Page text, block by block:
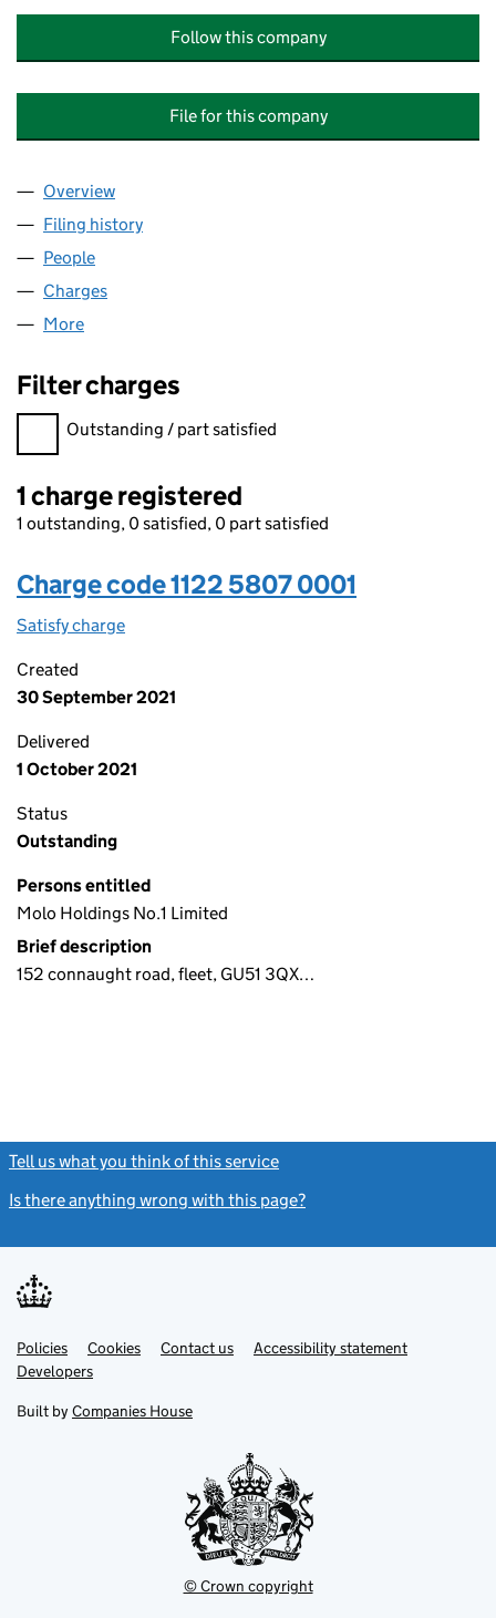
Follow this company
File for this company
Company
Overview
Filing history
People
Charges
More
Filter charges
Filter charges
Outstanding / part satisfied
1 charge registered
1 outstanding, 0 satisfied, 0 part satisfied
Charge code 1122 5807 0001
Satisfy charge
Created
30 September 2021
Delivered
1 October 2021
Status
Outstanding
Persons entitled
Molo Holdings No.1 Limited
Brief description
152 connaught road, fleet, GU51 3QX…
Tell us what you think of this service
Is there anything wrong with this page?
Support links
PoliciesLink
opens
in
tab
Cookies Contact usLinkAccessibility statement
DevelopersLink
in
new
Built by Companies House
© Crown copyright